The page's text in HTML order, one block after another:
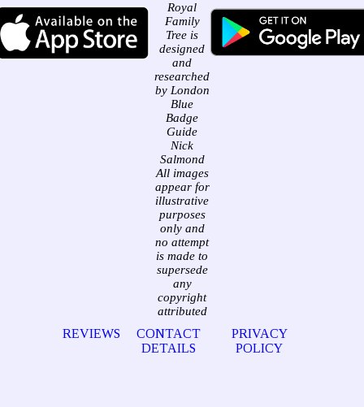
Royal
Family
Tree is
designed
and
researched
by London
Blue
Badge
Guide
Nick
Salmond
All images
appear for
illustrative
purposes
only and
no attempt
is made to
supersede
any
copyright
attributed
REVIEWS
CONTACT
DETAILS
PRIVACY
POLICY